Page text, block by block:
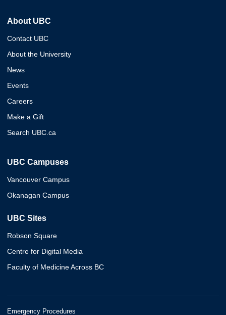
About UBC
Contact UBC
About the University
News
Events
Careers
Make a Gift
Search UBC.ca
UBC Campuses
Vancouver Campus
Okanagan Campus
UBC Sites
Robson Square
Centre for Digital Media
Faculty of Medicine Across BC
Emergency Procedures